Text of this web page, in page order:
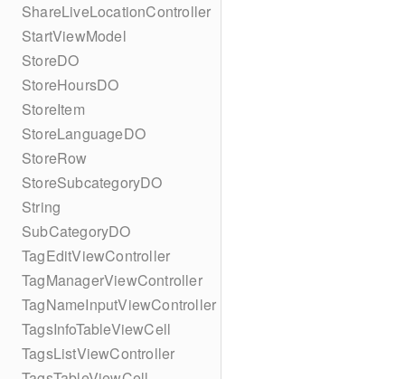
ShareLiveLocationController
StartViewModel
StoreDO
StoreHoursDO
StoreItem
StoreLanguageDO
StoreRow
StoreSubcategoryDO
String
SubCategoryDO
TagEditViewController
TagManagerViewController
TagNameInputViewController
TagsInfoTableViewCell
TagsListViewController